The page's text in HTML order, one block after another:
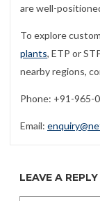
are well-
To explore
plants, ETP or
nearby regions,
Phone: +91-965-
Email:
LEAVE A REPLY